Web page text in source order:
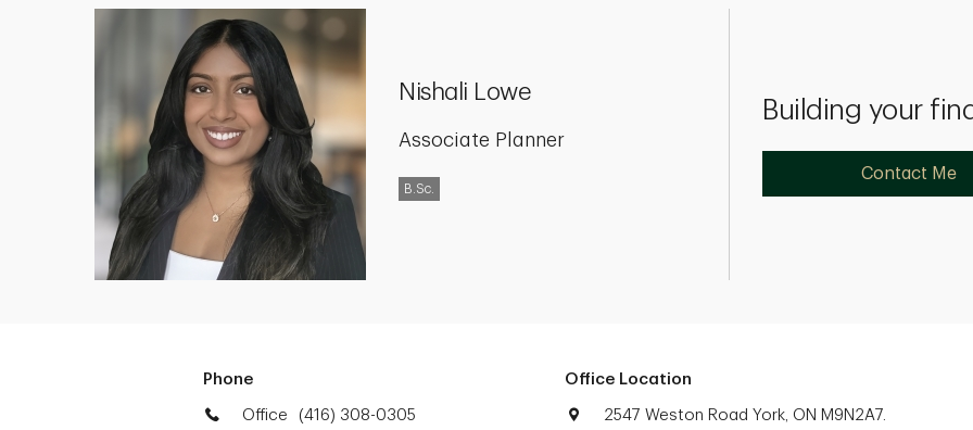
Nishali Lowe
Associate Planner
B.Sc.
Building your
Contact Me
Phone
Office (416) 308-0305
Office Location
2547 Weston Road York, ON M9N2A7.